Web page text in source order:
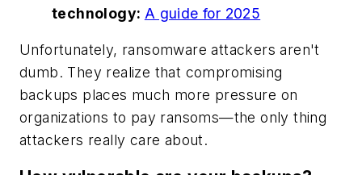
technology: A guide for 2025
Unfortunately, ransomware attackers aren't
dumb. They realize that compromising
backups places much more pressure on
organizations to pay ransoms—the only thing
attackers really care about.